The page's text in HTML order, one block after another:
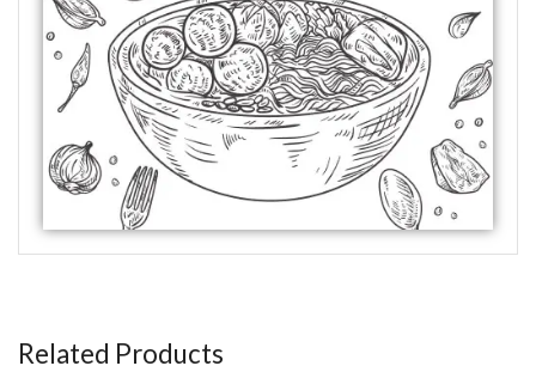
Related Products